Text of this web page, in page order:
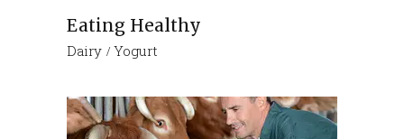
Eating Healthy
Dairy Yogurt